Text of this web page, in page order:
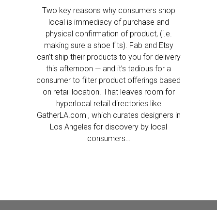
Two key reasons why consumers shop
local is immediacy of purchase and
physical confirmation of product, (i.e.
making sure a shoe fits). Fab and Etsy
can’t ship their products to you for delivery
this afternoon — and it’s tedious for a
consumer to filter product offerings based
on retail location. That leaves room for
hyperlocal retail directories like
GatherLA.com , which curates designers in
Los Angeles for discovery by local
consumers…